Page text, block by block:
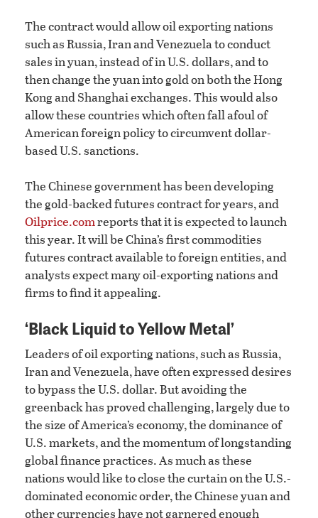
The contract would allow oil exporting nations
such as Russia, Iran and Venezuela to conduct
sales in yuan, instead of in U.S. dollars, and to
then change the yuan into gold on both the Hong
Kong and Shanghai exchanges. This would also
allow these countries which often fall afoul of
American foreign policy to circumvent dollar-
based U.S. sanctions.
The Chinese government has been developing
the gold-backed futures contract for years, and
Oilprice.comreports that it is expected to launch
this year. It will be China’s first commodities
futures contract available to foreign entities, and
analysts expect many oil-exporting nations and
firms to find it appealing.
‘Black Liquid to Yellow Metal’
Leaders of oil exporting nations, such as Russia,
Iran and Venezuela, have often expressed desires
to bypass the U.S. dollar. But avoiding the
greenback has proved challenging, largely due to
the size of America’s economy, the dominance of
U.S. markets, and the momentum of longstanding
global finance practices. As much as these
nations would like to close the curtain on the U.S.-
dominated economic order, the Chinese yuan and
other currencies have not garnered enough